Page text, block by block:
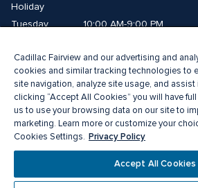
Holiday
Tuesday
10:00 AM-9:00 PM
Thursday
10:00 AM-9:00 PM
Friday
10:00 AM-9:00 PM
Saturday
10:00 AM-9:00 PM
Sunday
11:00 AM-7:00 PM
®A registered trademark of The Cadillac
Privacy Policy Accessibility Terms of
Cadillac Fairview and our advertising and
cookies and similar tracking technologies to
site navigation, analyze site usage, and
clicking “Accept All Cookies” you will have
us to use your browsing data on our site to
marketing. Learn more or customize your
Cookies Settings. Privacy Policy
Accept All Cookies